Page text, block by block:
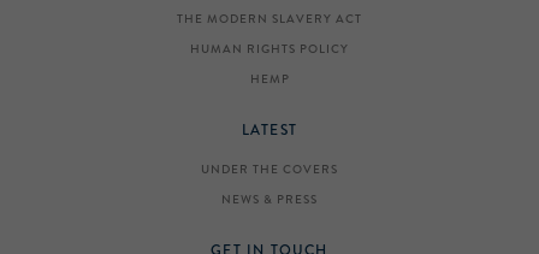
THE MODERN SLAVERY ACT
HUMAN RIGHTS POLICY
HEMP
LATEST
UNDER THE COVERS
NEWS & PRESS